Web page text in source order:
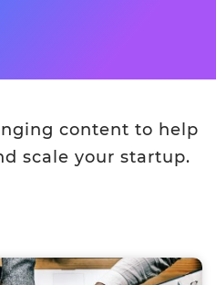
content to help
scale your startup.